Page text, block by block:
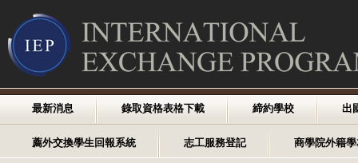
最新消息 錄取資格表格下載 締約學校 出
薦外交換學生回報系統 志工服務登記 商學院外籍